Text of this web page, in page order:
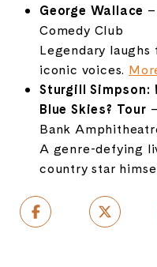
George Wallace –
Comedy Club
Legendary laughs
iconic voices.
SturgillSimpson:
Blue Skies? Tour
Bank
A genre-defying
countrystar